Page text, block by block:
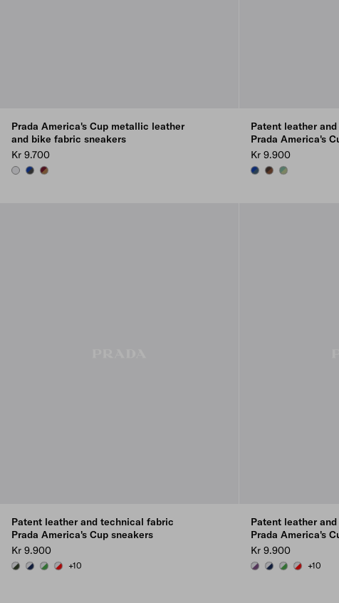
Prada America's Cup metallic leather
and bike fabric sneakers
Kr 9.700
SILVERANTHRACITE/INK
BRASS/BURGUNDY
Patent leather
Prada America's
Kr 9.900
AVIATION BLUE/INK
ROSEWOOD/
DEW/SAGE
Patent leather and technical fabric
Prada America's Cup sneakers
Kr 9.900
LODEN GREEN/SILVER
ROYAL BLUE/SILVER
GREEN / SILVER
RED/SILVER
+10
Patent leather
Prada America's
Kr 9.900
VIOLET/SILVER
ROYAL BLUE/
GREEN / SILVER
RED/SILVER
+10